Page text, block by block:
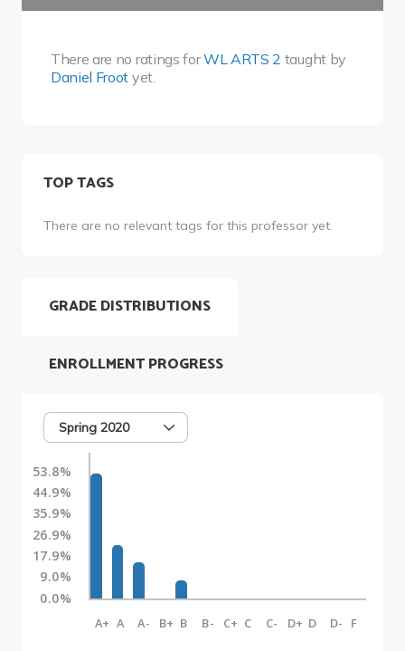
There are no ratings forWL ARTS 2 taught by
Daniel Froot yet.
TOP TAGS
There are no relevant tags for this professor yet.
GRADE DISTRIBUTIONS
Spring 2020
53.8%
44.9%
35.9%
26.9%
17.9%
9.0%
0.0%
A+ A A- B+ B B- C+ C C- D+ D D- F
ENROLLMENT PROGRESS